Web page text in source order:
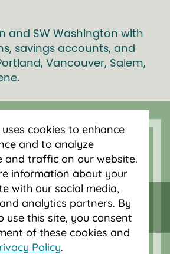
and SW Washington with
savings accounts, and
Vancouver, Salem,
insured by NCUA.
cookies to enhance
and to analyze
and traffic on our website.
information about your
with our social media,
analytics partners. By
use this site, you consent
of these cookies and
Policy.